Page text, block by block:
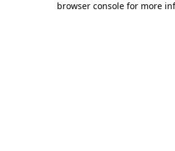
browser console for more